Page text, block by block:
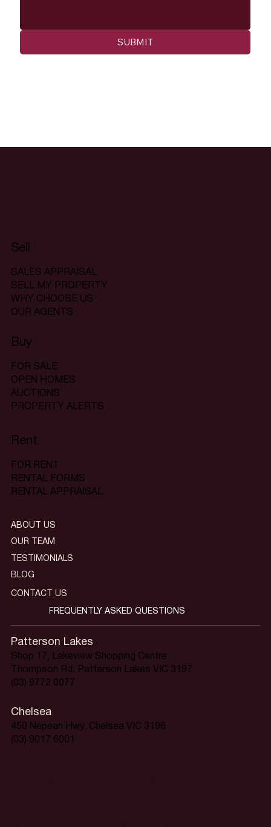
SUBMIT
Sell
SALES APPRAISAL
SELL MY PROPERTY
WHY CHOOSE US
OUR AGENTS
Buy
FOR SALE
OPEN HOMES
AUCTIONS
PROPERTY ALERTS
Rent
FOR RENT
RENTAL FORMS
RENTAL APPRAISAL
Patterson Lakes
Shop 17, Lakeview Shopping Centre
Thompson Rd, Patterson Lakes VIC 3197
(03) 9772 0077
Chelsea
450 Nepean Hwy, Chelsea VIC 3196
(03) 9017 6001
ABOUT US
OUR TEAM
TESTIMONIALS
BLOG
CONTACT US
FREQUENTLY ASKED QUESTIONS